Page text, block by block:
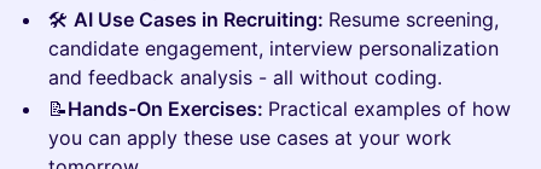
🛠️ AI Use Cases in Recruiting: Resume screening,
candidate engagement, interview personalization
and feedback analysis - all without coding.
📝Hands-On Exercises: Practical examples of how
you can apply these use cases at your work